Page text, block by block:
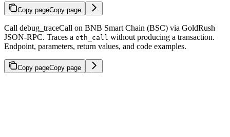
Copy pageCopy page
Call debug_traceCall on BNB Smart Chain (BSC) via GoldRush
JSON-RPC. Traces a eth_call without producing a transaction.
Endpoint, parameters, return values, and code examples.
Copy pageCopy page